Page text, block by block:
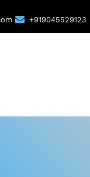
+919045529123